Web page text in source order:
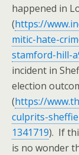
happened in
(https://
mitic-hate-
stamford-hill-
incident in
election
(https://
culprits-
1341719). If
is no wonder